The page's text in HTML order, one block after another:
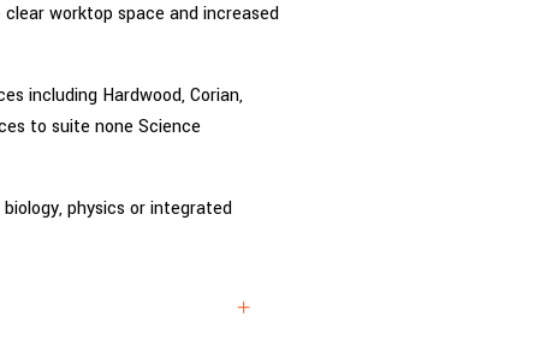
worktop space and increased
including Hardwood, Corian,
to suite none Science
physics or integrated